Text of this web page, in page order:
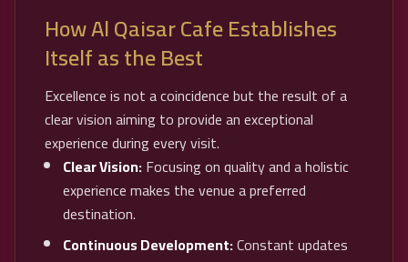
How Al Qaisar Cafe Establishes
Itself as the Best
Excellence is not a coincidence but the result of a
clear vision aiming to provide an exceptional
experience during every visit.
Clear Vision:Focusing on quality and a holistic
experience makes the venue a preferred
destination.
Continuous Development:Constant updates